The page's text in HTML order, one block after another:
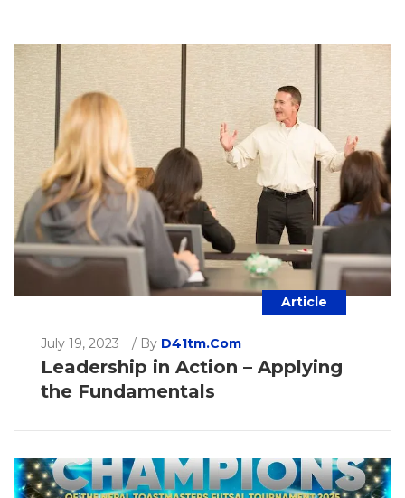
Article
July 19, 2023 / By D41tm.com
Leadership in Action – Applying
the Fundamentals